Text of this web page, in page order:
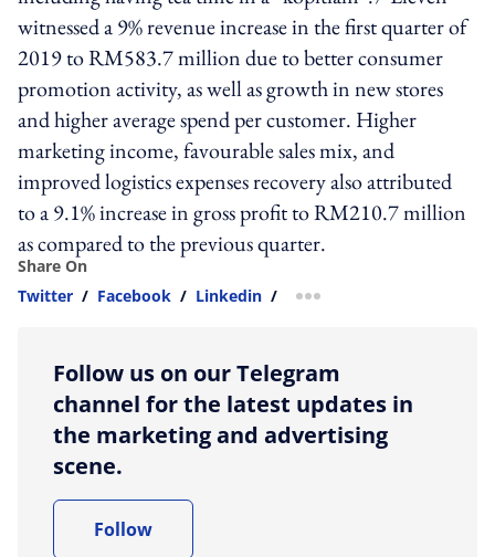
witnessed a 9% revenue increase in the first quarter of
2019 to RM583.7 million due to better consumer
promotion activity, as well as growth in new stores
and higher average spend per customer. Higher
marketing income, favourable sales mix, and
improved logistics expenses recovery also attributed
to a 9.1% increase in gross profit to RM210.7 million
as compared to the previous quarter.
Share On
Twitter / Facebook / Linkedin / more sharing option
Follow us on our Telegram
channel for the latest updates in
the marketing and advertising
scene.
Follow